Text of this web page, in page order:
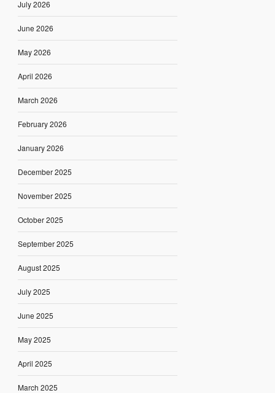
July 2026
June 2026
May 2026
April 2026
March 2026
February 2026
January 2026
December 2025
November 2025
October 2025
September 2025
August 2025
July 2025
June 2025
May 2025
April 2025
March 2025